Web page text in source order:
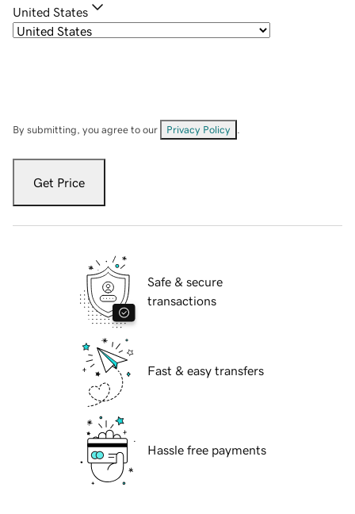
United States
By submitting, you agree to our Privacy Policy
Get Price
Safe & secure
transactions
Fast & easy transfers
Hassle free payments